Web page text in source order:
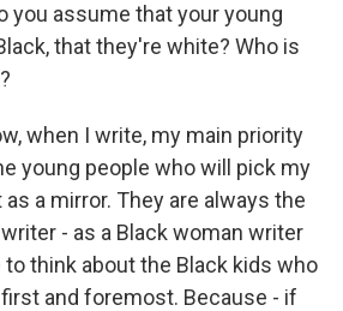
you assume that your young
that they're white? Who is
when I write, my main priority
young people who will pick my
a mirror. They are always the
- as a Black woman writer
to think about the Black kids who
and foremost. Because - if